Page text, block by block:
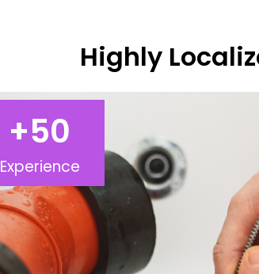
Highly
Experience
+50